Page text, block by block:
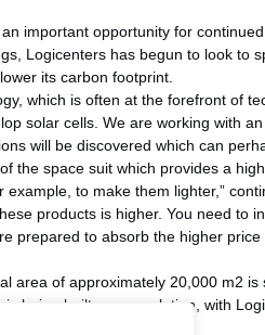
important opportunity for
Logicenters has begun to look to
its carbon footprint.
which is often at the forefront of
solar cells. We are working with
will be discovered which can
the space suit which provides a
to make them lighter,”
products is higher. You need to
prepared to absorb the higher
area of approximately 20,000 m2
being built on speculation, with
profile.